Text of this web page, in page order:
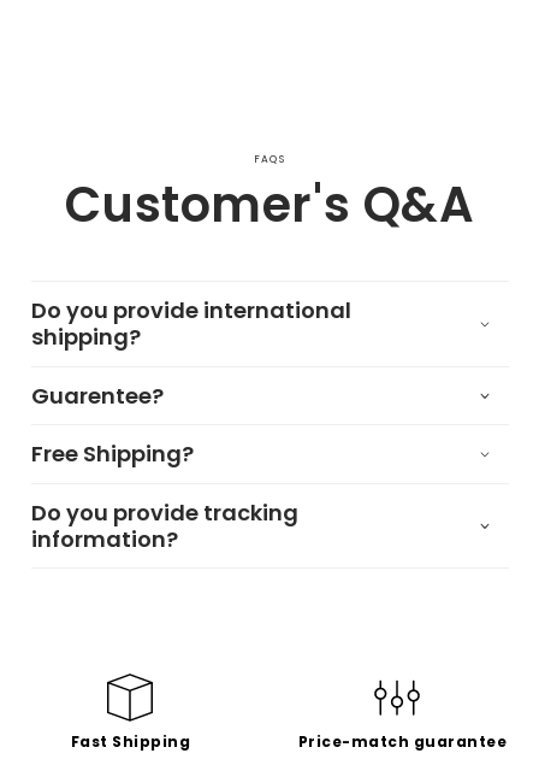
FAQS
Customer's Q&A
Do you provide international
shipping?
Guarentee?
Free Shipping?
Do you provide tracking
information?
Fast Shipping
Price-match guarantee